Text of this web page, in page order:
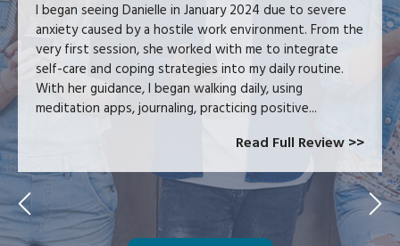
I began seeing Danielle in January 2024 due to severe
anxiety caused by a hostile work environment. From the
very first session, she worked with me to integrate
self-care and coping strategies into my daily routine.
With her guidance, I began walking daily, using
meditation apps, journaling, practicing positive...
Read Full Review >>